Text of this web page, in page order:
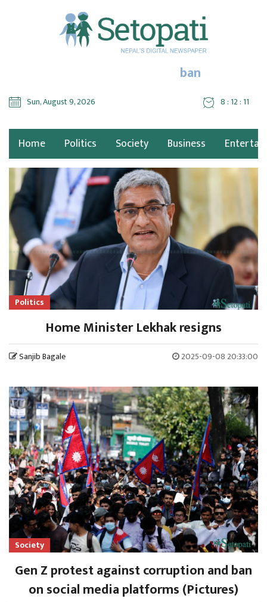
ban
Sun, August 9, 2026 8 : 12 : 12
Home Politics Society Business
Politics
Home Minister Lekhak resigns
Sanjib Bagale 2025-09-08 20:33:00
Society
Gen Z protest against corruption and ban
on social media platforms (Pictures)